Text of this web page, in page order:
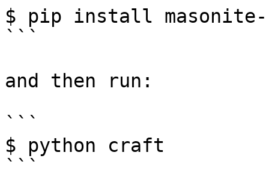
$ pip install
```
and then run:
```
$ python craft
```